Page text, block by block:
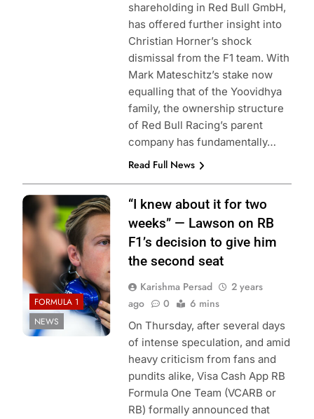
shareholding in Red Bull GmbH,
has offered further insight into
Christian Horner’s shock
dismissal from the F1 team. With
Mark Mateschitz’s stake now
equalling that of the Yoovidhya
family, the ownership structure
of Red Bull Racing’s parent
company has fundamentally…
Read Full News
Photo Credit: Red
Bull Content Pool
FORMULA 1
NEWS
“I knew about it for two
weeks” — Lawson on RB
F1’s decision to give him
the second seat
Karishma Persad
2 years
ago
0 6 mins
On Thursday, after several days
of intense speculation, and amid
heavy criticism from fans and
pundits alike, Visa Cash App RB
Formula One Team (VCARB or
RB) formally announced that